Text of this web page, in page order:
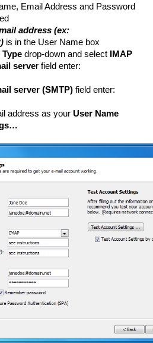
Email Address and Password
address (ex:
is in the User Name box
drop-down and select
IMAP
server field enter:
server (SMTP) field enter:
address as your User Name